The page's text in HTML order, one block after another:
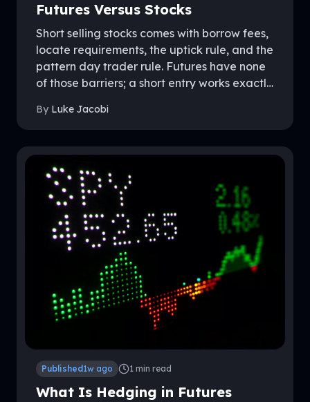
Futures Versus Stocks
Short selling stocks comes with borrow fees,
locate requirements, the uptick rule, and the
pattern day trader rule. Futures have none
of those barriers; a short entry works exactly
built that way. This guide covers the
mechanics on both sides, where futures
shorts hold a real edge, and what to know
before shorting inside a funded account.
By Luke Jacobi
Published 1w ago 1 min read
What Is Hedging in Futures